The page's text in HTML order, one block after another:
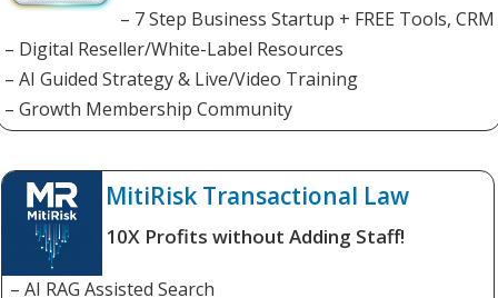
– 7 Step Business Startup + FREE Tools, CRM
– Digital Reseller/White-Label Resources
– AI Guided Strategy & Live/Video Training
– Growth Membership Community
MitiRisk Transactional Law
10X Profits without Adding Staff!
– AI RAG Assisted Search